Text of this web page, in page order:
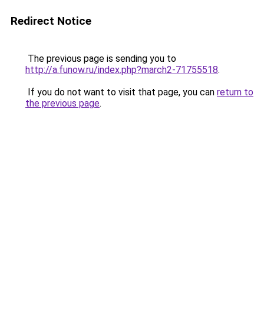
Redirect Notice
The previous page is sending you to
http://a.funow.ru/index.php?march2-71755518.
If you do not want to visit that page, you can return to
the previous page.